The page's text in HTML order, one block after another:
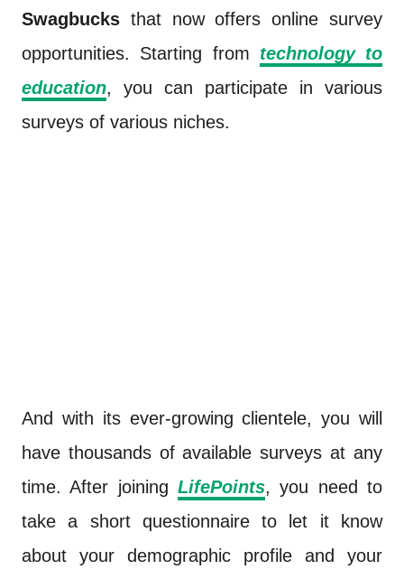
Swagbucks that now offers online survey
opportunities. Starting from technology to
education, you can participate in various
surveys of various niches.
And with its ever-growing clientele, you will
have thousands of available surveys at any
time. After joining LifePoints, you need to
take a short questionnaire to let it know
about your demographic profile and your